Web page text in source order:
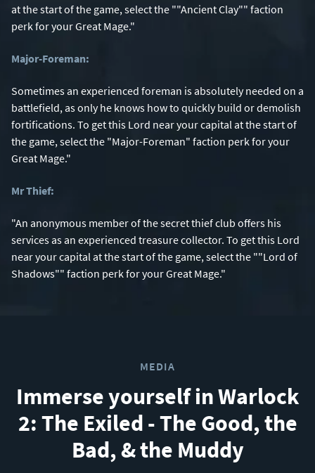
at the start of the game, select the ""Ancient Clay"" faction
perk for your Great Mage."
Major-Foreman:
Sometimes an experienced foreman is absolutely needed on a
battlefield, as only he knows how to quickly build or demolish
fortifications. To get this Lord near your capital at the start of
the game, select the "Major-Foreman" faction perk for your
Great Mage."
Mr Thief:
"An anonymous member of the secret thief club offers his
services as an experienced treasure collector. To get this Lord
near your capital at the start of the game, select the ""Lord of
Shadows"" faction perk for your Great Mage."
MEDIA
Immerse yourself in Warlock
2: The Exiled - The Good, the
Bad, & the Muddy